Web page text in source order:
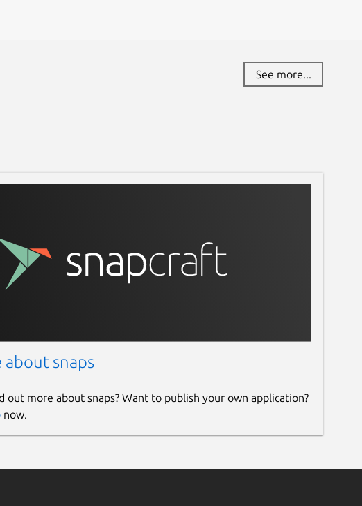
See more...
about snaps
out more about snaps? Want to publish your own application?
now.